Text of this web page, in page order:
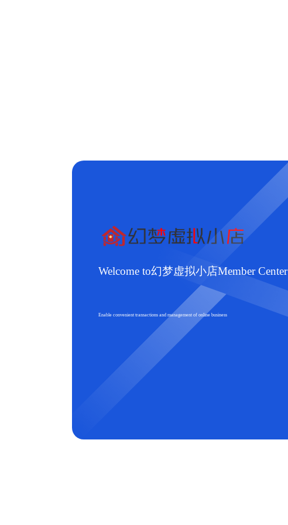
Welcome to幻梦虚拟小店Member Center
Enable convenient transactions and management of online business